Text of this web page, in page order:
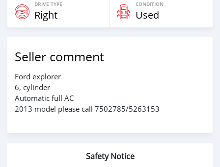
DRIVE TYPE
Right
CONDITION
Used
Seller comment
Ford explorer
6, cylinder
Automatic full AC
2013 model please call 7502785/5263153
Safety Notice